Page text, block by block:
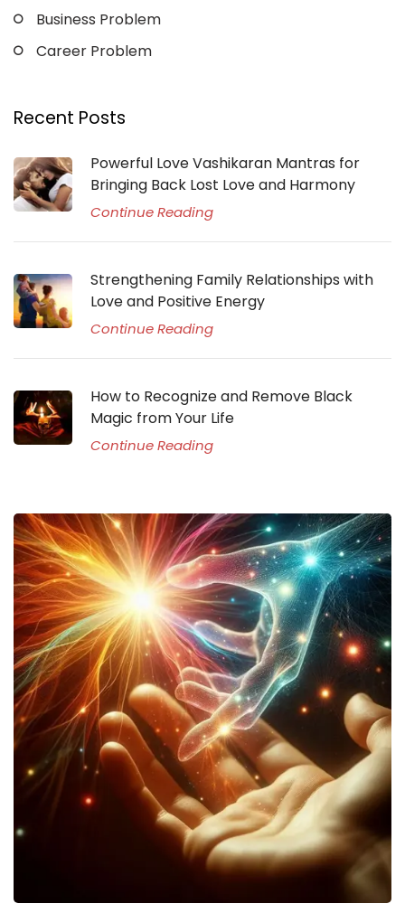
Business Problem
Career Problem
Recent Posts
Powerful Love Vashikaran Mantras for
Bringing Back Lost Love and Harmony
Continue Reading
Strengthening Family Relationships with
Love and Positive Energy
Continue Reading
How to Recognize and Remove Black
Magic from Your Life
Continue Reading